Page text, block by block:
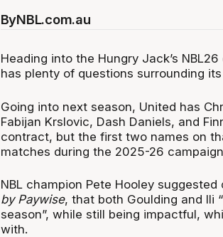
ByNBL.com.au
Heading into the Hungry Jack’s
has plenty of questions surrounding
Going into next season, United has
Fabijan Krslovic, Dash Daniels, and
contract, but the first two names on
matches during the 2025-26
NBL champion Pete Hooley suggested
by Paywise, that both Goulding and Ili
season”, while still being impactful,
with.